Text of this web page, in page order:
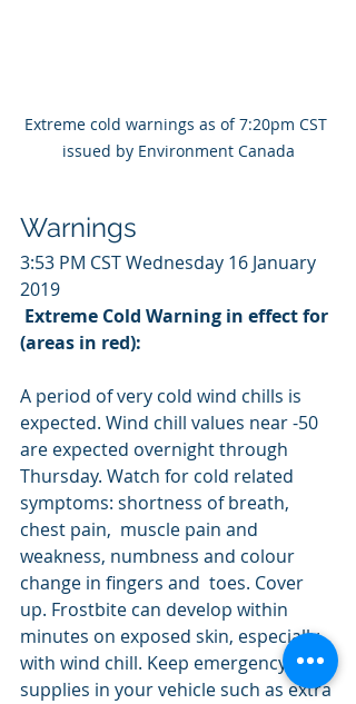
Extreme cold warnings as of 7:20pm CST
issued by Environment Canada
Warnings
3:53 PM CST Wednesday 16 January
2019
Extreme Cold Warning in effect for
(areas in red):
A period of very cold wind chills is
expected. Wind chill values near -50
are expected overnight through
Thursday. Watch for cold related
symptoms: shortness of breath,
chest pain,  muscle pain and
weakness, numbness and colour
change in fingers and  toes. Cover
up. Frostbite can develop within
minutes on exposed skin, especially
with wind chill. Keep emergency
supplies in your vehicle such as extra